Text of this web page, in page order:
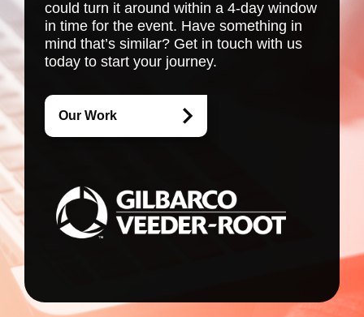
could turn it around within a 4-day window
in time for the event. Have something in
mind that’s similar? Get in touch with us
today to start your journey.
Our Work